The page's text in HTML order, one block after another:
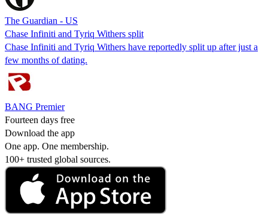
The Guardian - US
Chase Infiniti and Tyriq Withers split
Chase Infiniti and Tyriq Withers have reportedly split up after just a
few months of dating.
BANG Premier
Fourteen days free
Download the app
One app. One membership.
100+ trusted global sources.